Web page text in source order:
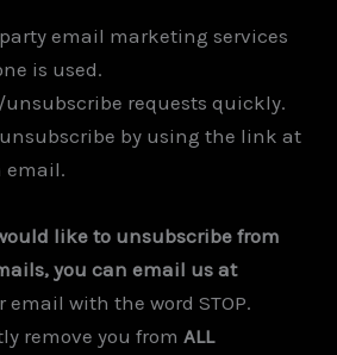
email marketing services
is used.
requests quickly.
by using the link at
email.
like to unsubscribe from
you can email us at
email with the word STOP.
remove you from ALL